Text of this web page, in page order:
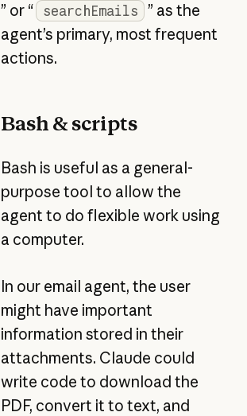
” or “ searchEmails
” as the
agent’s primary, most frequent
actions.
Bash & scripts
Bash is useful as a general-
purpose tool to allow the
agent to do flexible work using
a computer.
In our email agent, the user
might have important
information stored in their
attachments. Claude could
write code to download the
PDF, convert it to text, and